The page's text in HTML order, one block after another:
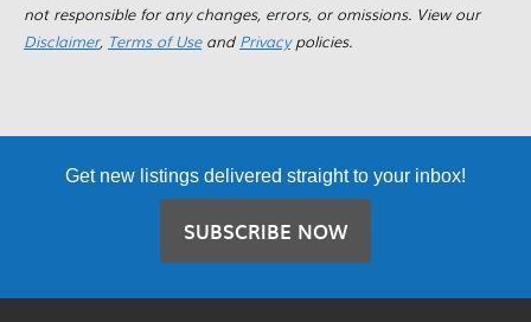
not responsible for any changes, errors, or omissions. View our
Disclaimer, Terms of Useand Privacypolicies.
Get new listings delivered straight to your inbox!
SUBSCRIBE NOW